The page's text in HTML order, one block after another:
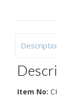
Item No: